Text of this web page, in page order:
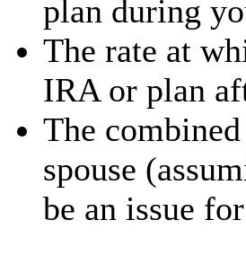
plan during
The rate at
IRA or plan
The
spouse
be an issue